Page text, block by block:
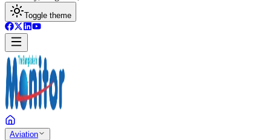
Toggle theme
Aviation